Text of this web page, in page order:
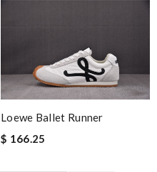
Loewe Ballet Runner
$ 166.25